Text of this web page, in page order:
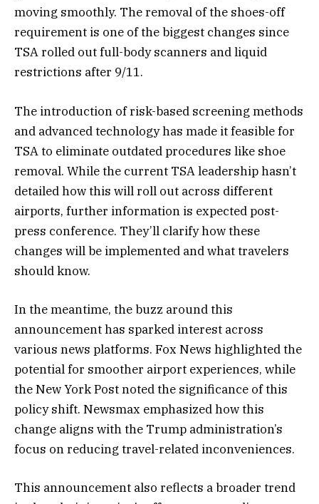
moving smoothly. The removal of the shoes-off
requirement is one of the biggest changes since
TSA rolled out full-body scanners and liquid
restrictions after 9/11.
The introduction of risk-based screening methods
and advanced technology has made it feasible for
TSA to eliminate outdated procedures like shoe
removal. While the current TSA leadership hasn’t
detailed how this will roll out across different
airports, further information is expected post-
press conference. They’ll clarify how these
changes will be implemented and what travelers
should know.
In the meantime, the buzz around this
announcement has sparked interest across
various news platforms. Fox News highlighted the
potential for smoother airport experiences, while
the New York Post noted the significance of this
policy shift. Newsmax emphasized how this
change aligns with the Trump administration’s
focus on reducing travel-related inconveniences.
This announcement also reflects a broader trend